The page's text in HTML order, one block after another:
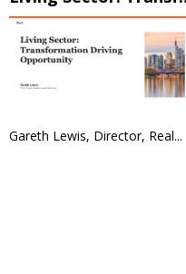
Gareth Lewis, Director, Real...